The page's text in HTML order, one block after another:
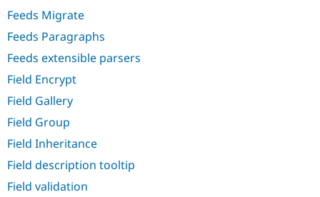
Feeds Migrate
Feeds Paragraphs
Feeds extensible parsers
Field Encrypt
Field Gallery
Field Group
Field Inheritance
Field description tooltip
Field validation